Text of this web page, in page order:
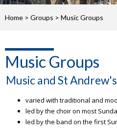
Home > Groups > Music Groups
Music Groups
Music and St
varied with traditional and
led by the choir on most
led by the band on the first